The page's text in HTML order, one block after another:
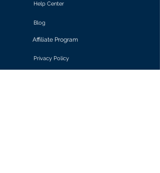
Help Center
Blog
Affiliate Program
Privacy Policy